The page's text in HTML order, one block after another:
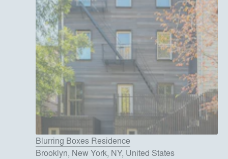
Blurring Boxes Residence
Brooklyn, New York, NY, United States